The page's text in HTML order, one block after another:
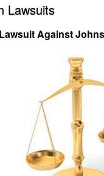
Lawsuits
Against